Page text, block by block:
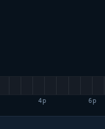
4p 6p